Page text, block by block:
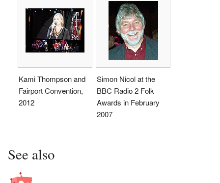
Kami Thompson and
Fairport Convention,
2012
Simon Nicol at the
BBC Radio 2 Folk
Awards in February
2007
See also